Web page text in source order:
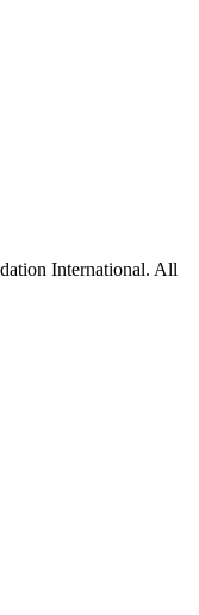
International. All